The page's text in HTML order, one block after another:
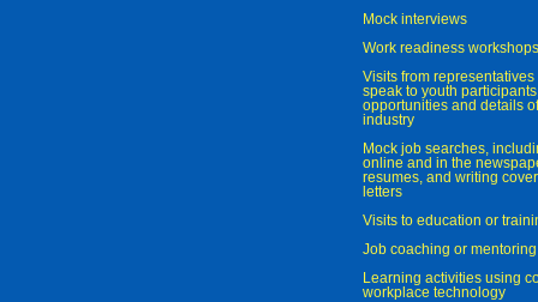
Mock interviews
Work readiness workshops
Visits from
speak to youth
opportunities and details
industry
Mock job searches,
online and in the
resumes, and writing
letters
Visits to education or
Job coaching or mentoring
Learning activities using
workplace technology